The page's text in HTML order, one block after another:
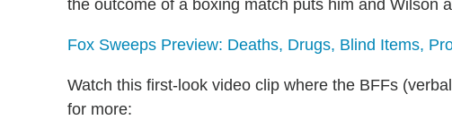
the outcome of a boxing match puts him and Wilson
Fox Sweeps Preview: Deaths, Drugs, Blind Items,
Watch this first-look video clip where the BFFs
for more: